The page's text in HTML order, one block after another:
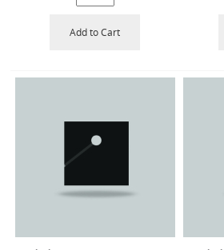
Add to Cart